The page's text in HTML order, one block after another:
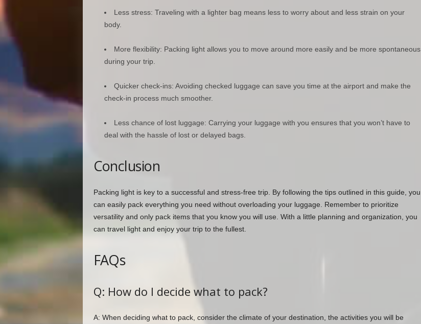
Less stress: Traveling with a lighter bag means less to worry about and less strain on your
body.
More flexibility: Packing light allows you to move around more easily and be more spontaneous
during your trip.
Quicker check-ins: Avoiding checked luggage can save you time at the airport and make the
check-in process much smoother.
Less chance of lost luggage: Carrying your luggage with you ensures that you won’t have to
deal with the hassle of lost or delayed bags.
Conclusion
Packing light is key to a successful and stress-free trip. By following the tips outlined in this guide, you
can easily pack everything you need without overloading your luggage. Remember to prioritize
versatility and only pack items that you know you will use. With a little planning and organization, you
can travel light and enjoy your trip to the fullest.
FAQs
Q: How do I decide what to pack?
A: When deciding what to pack, consider the climate of your destination, the activities you will be